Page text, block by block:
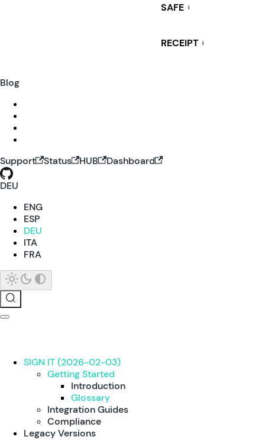
SAFE i
RECEIPT i
Blog
Support Status HUB
Dashboard
DEU
ENG
ESP
DEU
ITA
FRA
SIGN IT (2026-02-03)
Getting Started
Introduction
Glossary
Integration Guides
Compliance
Legacy Versions